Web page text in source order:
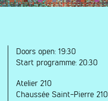
Doors open: 19:30
Start programme: 20:30
Atelier 210
Chaussée Saint-Pierre 210